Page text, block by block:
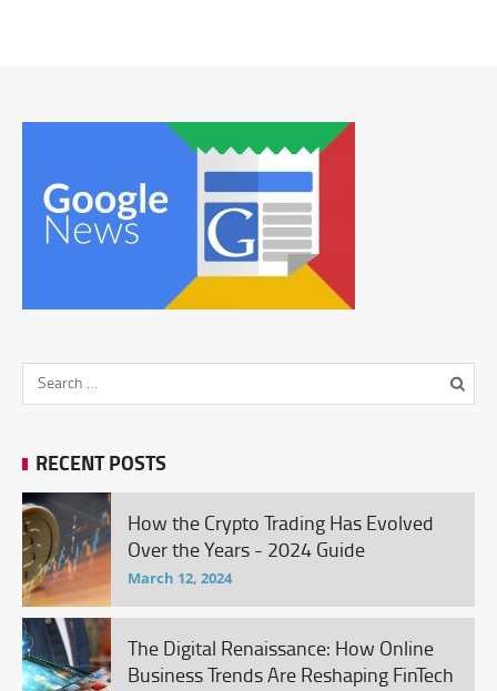
RECENT POSTS
How the Crypto Trading Has Evolved
Over the Years - 2024 Guide
March 12, 2024
The Digital Renaissance: How Online
Business Trends Are Reshaping FinTech